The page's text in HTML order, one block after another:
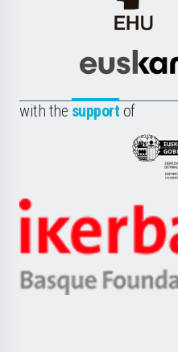
with the support of